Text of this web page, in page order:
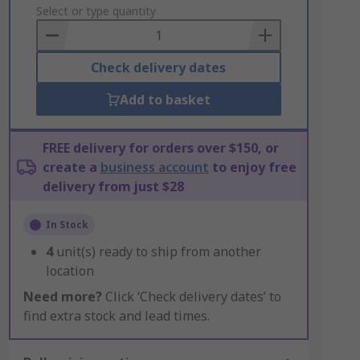
to
Basket
Select or type quantity
Check delivery dates
Add to basket
FREE delivery for orders over $150, or
create a business account to enjoy free
delivery from just $28
In Stock
4 unit(s) ready to ship from another
location
Need more? Click ‘Check delivery dates’ to
find extra stock and lead times.